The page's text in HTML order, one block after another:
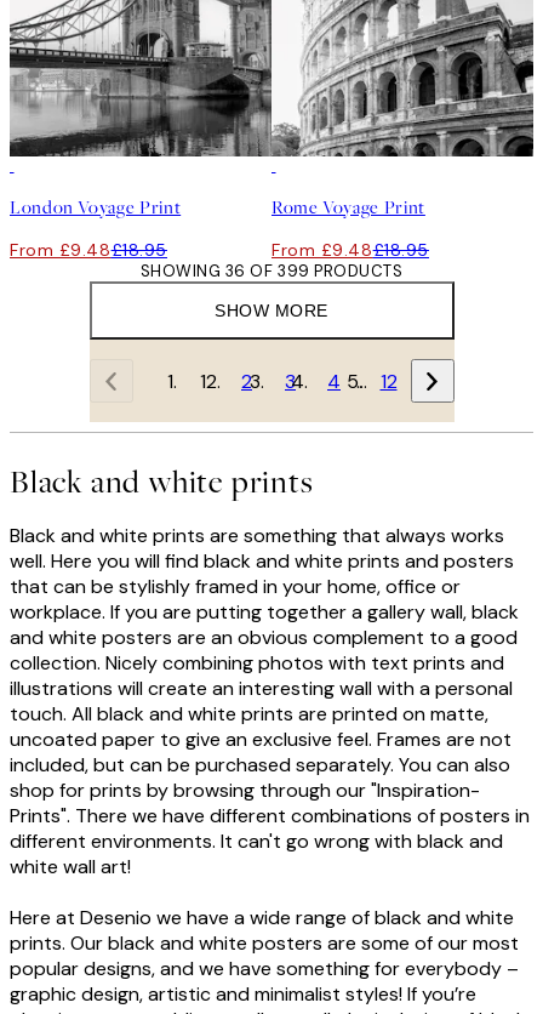
London Voyage Print
From £9.48£18.95
Rome Voyage Print
From £9.48£18.95
SHOW MORE
SHOWING 36 OF 399 PRODUCTS
1 2 3 4 … 12
Black and white prints
Black and white prints are something that always works
well. Here you will find black and white prints and posters
that can be stylishly framed in your home, office or
workplace. If you are putting together a gallery wall, black
and white posters are an obvious complement to a good
collection. Nicely combining photos with text prints and
illustrations will create an interesting wall with a personal
touch. All black and white prints are printed on matte,
uncoated paper to give an exclusive feel. Frames are not
included, but can be purchased separately. You can also
shop for prints by browsing through our "Inspiration-
Prints". There we have different combinations of posters in
different environments. It can't go wrong with black and
white wall art!
Here at Desenio we have a wide range of black and white
prints. Our black and white posters are some of our most
popular designs, and we have something for everybody –
graphic design, artistic and minimalist styles! If you’re